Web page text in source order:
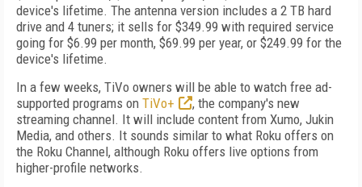
device's lifetime. The antenna version includes a 2 TB hard
drive and 4 tuners; it sells for $349.99 with required service
going for $6.99 per month, $69.99 per year, or $249.99 for the
device's lifetime.
In a few weeks, TiVo owners will be able to watch free ad-
supported programs on TiVo+
, the company's new
streaming channel. It will include content from Xumo, Jukin
Media, and others. It sounds similar to what Roku offers on
the Roku Channel, although Roku offers live options from
higher-profile networks.